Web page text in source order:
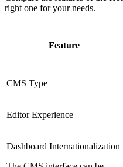
right one for your needs.
Feature
CMS Type
Editor Experience
Dashboard Internationalization